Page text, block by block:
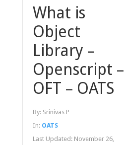
What is
Object
Library –
Openscript –
OFT – OATS
By: Srinivas P
In: OATS
Last Updated: November 26,